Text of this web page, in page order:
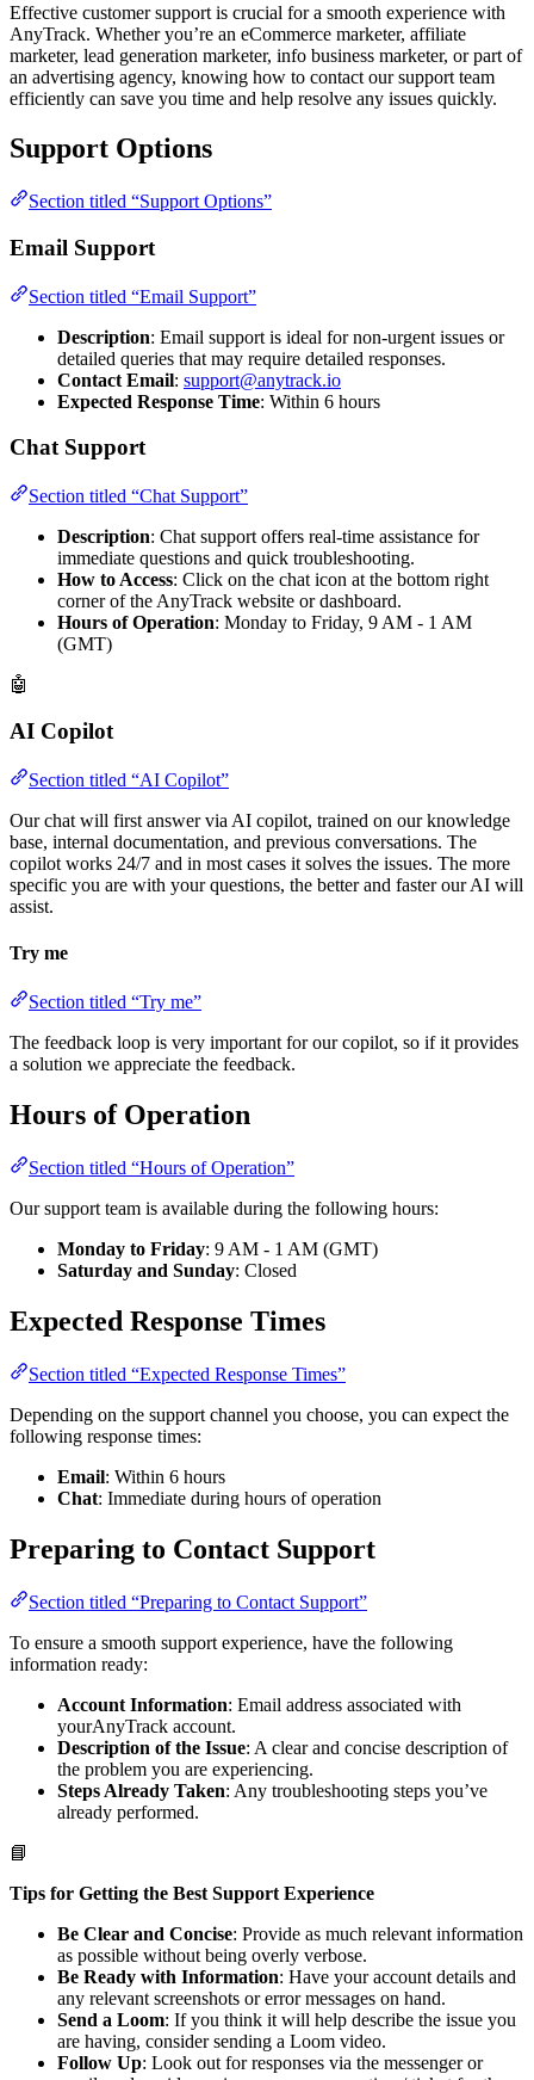
Effective customer support is crucial for a smooth experience with
AnyTrack. Whether you’re an eCommerce marketer, affiliate
marketer, lead generation marketer, info business marketer, or part of
an advertising agency, knowing how to contact our support team
efficiently can save you time and help resolve any issues quickly.
Support Options
Section titled “Support Options”
Email Support
Section titled “Email Support”
Description: Email support is ideal for non-urgent issues or
detailed queries that may require detailed responses.
Contact Email: support@anytrack.io
Expected Response Time: Within 6 hours
Chat Support
Section titled “Chat Support”
Description: Chat support offers real-time assistance for
immediate questions and quick troubleshooting.
How to Access: Click on the chat icon at the bottom right
corner of the AnyTrack website or dashboard.
Hours of Operation: Monday to Friday, 9 AM - 1 AM
(GMT)
🤖
AI Copilot
Section titled “AI Copilot”
Our chat will first answer via AI copilot, trained on our knowledge
base, internal documentation, and previous conversations. The
copilot works 24/7 and in most cases it solves the issues. The more
specific you are with your questions, the better and faster our AI will
assist.
Try me
Section titled “Try me”
The feedback loop is very important for our copilot, so if it provides
a solution we appreciate the feedback.
Hours of Operation
Section titled “Hours of Operation”
Our support team is available during the following hours:
Monday to Friday: 9 AM - 1 AM (GMT)
Saturday and Sunday: Closed
Expected Response Times
Section titled “Expected Response Times”
Depending on the support channel you choose, you can expect the
following response times:
Email: Within 6 hours
Chat: Immediate during hours of operation
Preparing to Contact Support
Section titled “Preparing to Contact Support”
To ensure a smooth support experience, have the following
information ready:
Account Information: Email address associated with
yourAnyTrack account.
Description of the Issue: A clear and concise description of
the problem you are experiencing.
Steps Already Taken: Any troubleshooting steps you’ve
already performed.
📘
Tips for Getting the Best Support Experience
Be Clear and Concise: Provide as much relevant information
as possible without being overly verbose.
Be Ready with Information: Have your account details and
any relevant screenshots or error messages on hand.
Send a Loom: If you think it will help describe the issue you
are having, consider sending a Loom video.
Follow Up: Look out for responses via the messenger or